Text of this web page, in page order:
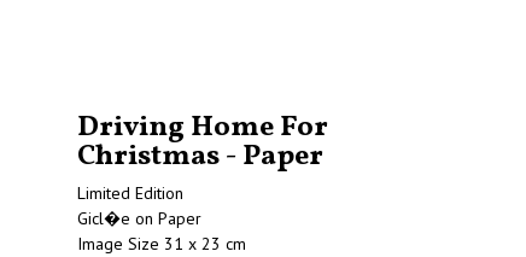
Driving Home For
Christmas - Paper
Limited Edition
Gicl�e on Paper
Image Size 31 x 23 cm